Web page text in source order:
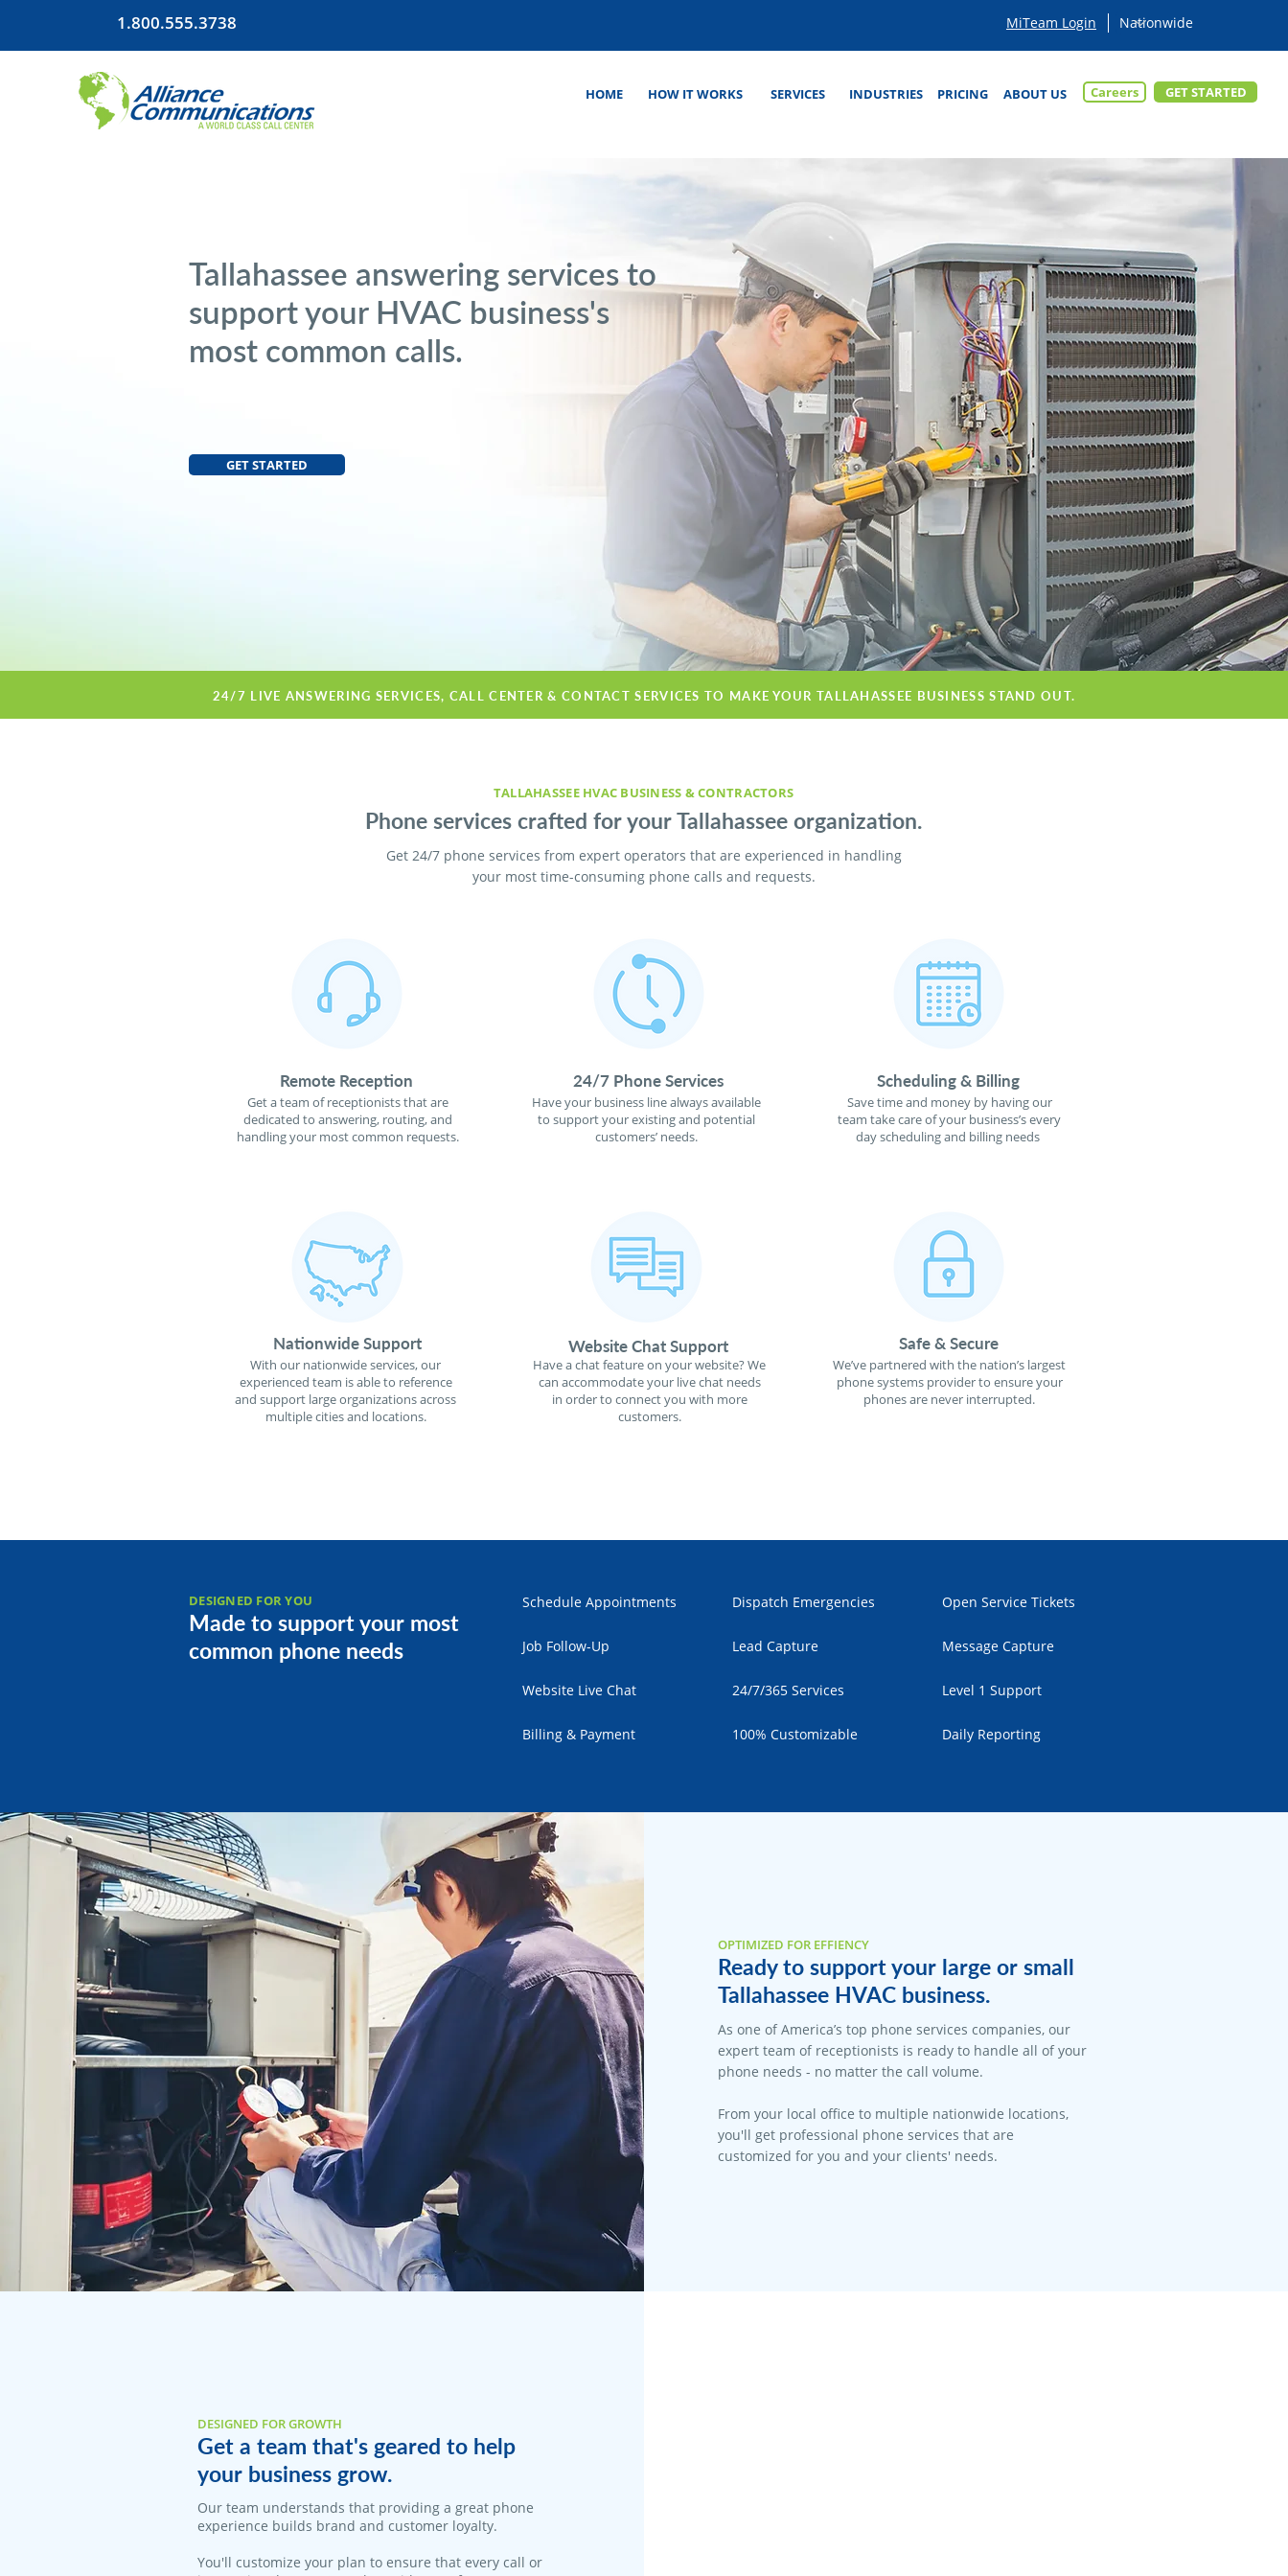
1.800.555.3738 MiTeam Login
HOME HOW IT WORKS SERVICES INDUSTRIES ABOUT US
PRICING Careers GET STARTED
Tallahassee answering services to
support your HVAC business's
most common calls.
GET STARTED
24/7 LIVE ANSWERING SERVICES, CALL CENTER & CONTACT SERVICES TO MAKE YOUR TALLAHASSEE BUSINESS STAND OUT.
TALLAHASSEE HVAC BUSINESS & CONTRACTORS
Phone services crafted for your Tallahassee organization.
Get 24/7 phone services from expert operators that are experienced in handling
your most time-consuming phone calls and requests.
Remote Reception
Get a team of receptionists that are
dedicated to answering, routing, and
handling your most common requests.
24/7 Phone Services
Have your business line always available
to support your existing and potential
customers’ needs.
Scheduling & Billing
Save time and money by having our
team take care of your business’s every
day scheduling and billing needs
Nationwide Support
With our nationwide services, our
experienced team is able to reference
and support large organizations across
multiple cities and locations.
Website Chat Support
Have a chat feature on your website? We
can accommodate your live chat needs
in order to connect you with more
customers.
Safe & Secure
We’ve partnered with the nation’s largest
phone systems provider to ensure your
phones are never interrupted.
DESIGNED FOR YOU
Made to support your most
common phone needs
Schedule Appointments
Job Follow-Up
Website Live Chat
Billing & Payment
Dispatch Emergencies
Lead Capture
24/7/365 Services
100% Customizable
Open Service Tickets
Message Capture
Level 1 Support
Daily Reporting
OPTIMIZED FOR EFFIENCY
Ready to support your large or small
Tallahassee HVAC business.
As one of America’s top phone services companies, our
expert team of receptionists is ready to handle all of your
phone needs - no matter the call volume.
From your local office to multiple nationwide locations,
you'll get professional phone services that are
customized for you and your clients' needs.
DESIGNED FOR GROWTH
Get a team that's geared to help
your business grow.
Our team understands that providing a great phone
experience builds brand and customer loyalty.
You'll customize your plan to ensure that every call or